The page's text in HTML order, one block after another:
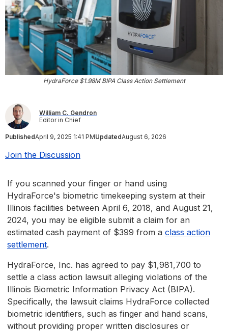
HydraForce $1.98M BIPA Class Action Settlement
William C. Gendron
Editor in Chief
PublishedApril 9, 2025 1:41 PMUpdatedAugust 6, 2026
Join the Discussion
If you scanned your finger or hand using
HydraForce's biometric timekeeping system at their
Illinois facilities between April 6, 2018, and August 21,
2024, you may be eligible submit a claim for an
estimated cash payment of $399 from a class action
settlement.
HydraForce, Inc. has agreed to pay $1,981,700 to
settle a class action lawsuit alleging violations of the
Illinois Biometric Information Privacy Act (BIPA).
Specifically, the lawsuit claims HydraForce collected
biometric identifiers, such as finger and hand scans,
without providing proper written disclosures or